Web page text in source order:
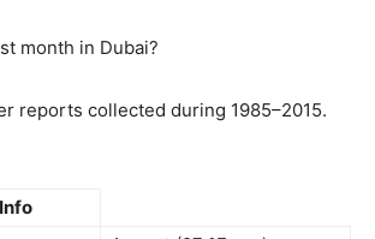
month in Dubai?
reports collected during 1985–2015.